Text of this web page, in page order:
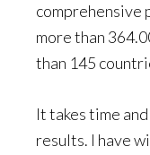
comprehensive
more than
than 145
It takes time
results. I have